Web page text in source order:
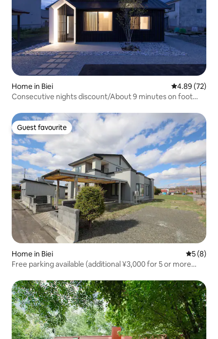
Home in Biei 4.89 out of 5
4.89 (72)
Consecutive nights discount/About 9 minutes on foot
theme/BBQ available (with regulations)/Maximum 8
people [Mie]
Guest favourite
Guest favourite
Home in Biei 5 out of
5 (8)
Free parking available (additional ¥3,000 for 5 or more
sightseeing! Accommodates up to 10 guests